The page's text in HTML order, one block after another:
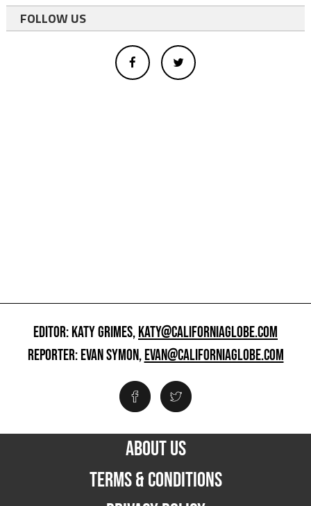
FOLLOW US
EDITOR: KATY GRIMES,KATY@CALIFORNIAGLOBE.COM
REPORTER: EVAN SYMON,EVAN@CALIFORNIAGLOBE.COM
ABOUT US
TERMS & CONDITIONS